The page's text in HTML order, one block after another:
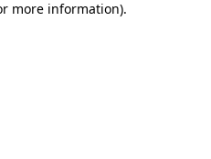
more information).